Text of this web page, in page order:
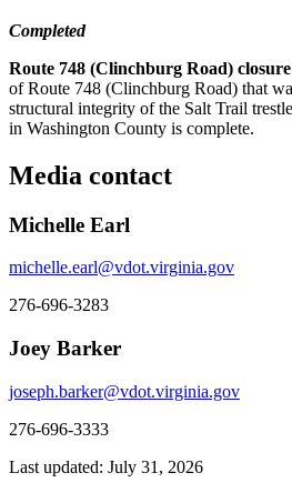
Completed
Route 748 (Clinchburg Road)
of Route 748 (Clinchburg Road) that
structural integrity of the Salt Trail
in Washington County is complete.
Media contact
Michelle Earl
michelle.earl@vdot.virginia.gov
276-696-3283
Joey Barker
joseph.barker@vdot.virginia.gov
276-696-3333
Last updated: July 31, 2026